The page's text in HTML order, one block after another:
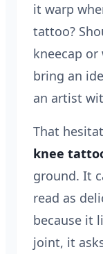
it warp
tattoo?
kneecap
bring an
an artist
That
knee
ground. It
read as
because it
joint, it